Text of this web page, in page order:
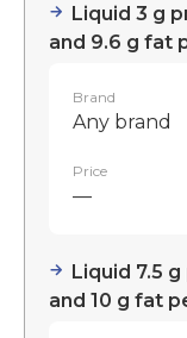
Liquid 3 g
and 9.6 g fat
Brand
Any brand
Price
—
Liquid 7.5
and 10 g fat